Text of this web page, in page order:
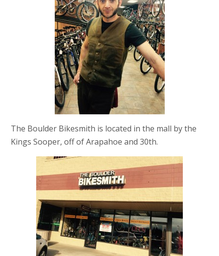
The Boulder Bikesmith is located in the mall by the
Kings Sooper, off of Arapahoe and 30th.